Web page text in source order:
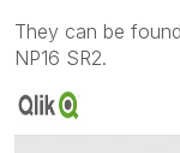
They can be
NP16 SR2.